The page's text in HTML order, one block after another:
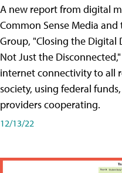
A new report from digital
Common Sense Media
Group, "Closing the Digital
Not Just the
internet connectivity to all
society, using federal
providers cooperating.
12/13/22